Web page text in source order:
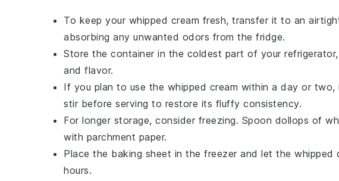
To keep your whipped cream fresh, transfer it to an
absorbing any unwanted odors from the fridge.
Store the container in the coldest part of your
and flavor.
If you plan to use the whipped cream within a day or two,
stir before serving to restore its fluffy consistency.
For longer storage, consider freezing. Spoon dollops of
with parchment paper.
Place the baking sheet in the freezer and let the whipped
hours.